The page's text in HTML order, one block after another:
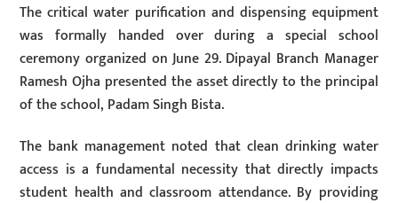
The critical water purification and dispensing equipment
was formally handed over during a special school
ceremony organized on June 29. Dipayal Branch Manager
Ramesh Ojha presented the asset directly to the principal
of the school, Padam Singh Bista.
The bank management noted that clean drinking water
access is a fundamental necessity that directly impacts
student health and classroom attendance. By providing